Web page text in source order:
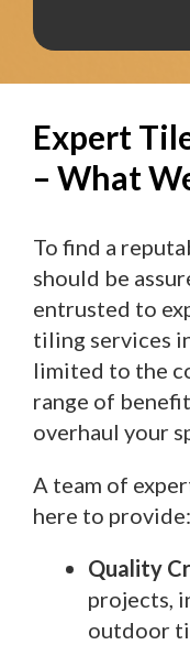
Expert
– What
To find a
should be
entrusted to
tiling services
limited to the
range of
overhaul your
A team of
here to provide:
Quality
projects,
outdoor